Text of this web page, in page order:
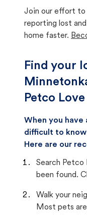
Join our effort to
reporting lost
home faster.
Find your
Petco
When you have
difficult to
Here are our
Search Petco
been found.
Walk your
Most pets